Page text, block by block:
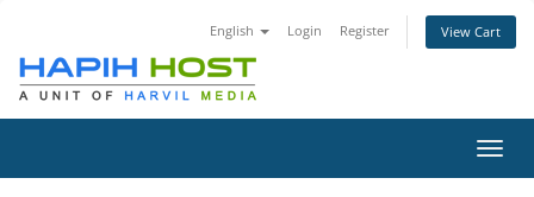
English Login Register View Cart